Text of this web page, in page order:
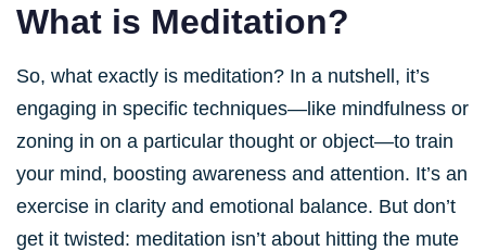
What is Meditation?
So, what exactly is meditation? In a nutshell, it’s
engaging in specific techniques—like mindfulness or
zoning in on a particular thought or object—to train
your mind, boosting awareness and attention. It’s an
exercise in clarity and emotional balance. But don’t
get it twisted: meditation isn’t about hitting the mute